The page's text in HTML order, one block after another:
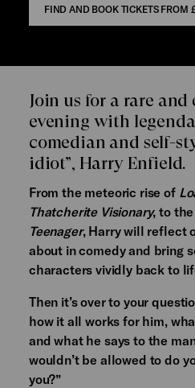
FIND AND BOOK TICKETS FROM
Join us for a rare
evening with
comedian and self-
idiot”, Harry Enfield.
From the meteoric rise of
Thatcherite Visionary, to
Teenager, Harry will reflect
about in comedy and bring
characters vividly back to
Then it’s over to your
how it all works for him,
and what he says to the
wouldn’t be allowed to do
you?”